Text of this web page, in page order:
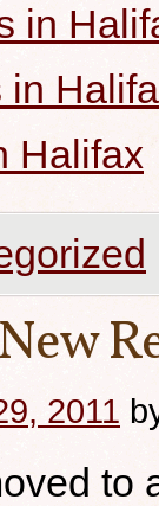
in
in
Halifax
2011